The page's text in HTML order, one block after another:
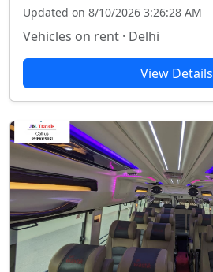
Updated on 8/10/2026 3:26:28 AM
Vehicles on rent · Delhi
View Details